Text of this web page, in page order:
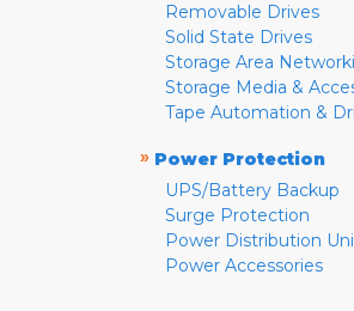
Removable Drives
Solid State Drives
Storage Area
Storage Media &
Tape Automation &
» Power Protection
UPS/Battery Backup
Surge Protection
Power Distribution
Power Accessories